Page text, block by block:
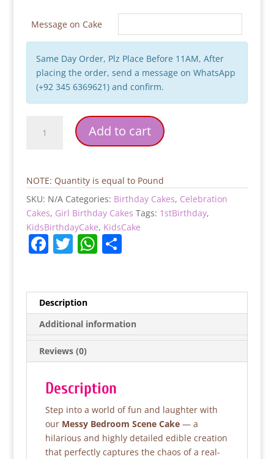
Message on Cake
Same Day Order, Plz Place Before 11AM, After
placing the order, send a message on WhatsApp
(+92 345 6369621) and confirm.
Bedroom
quantity
Add to cart
NOTE: Quantity is equal to Pound
SKU: N/A Categories: Birthday Cakes, Celebration
Cakes, Girl Birthday Cakes Tags: 1stBirthday,
KidsBirthdayCake, KidsCake
F
e
b
o
o
k
T
er
W
A
p
p
S
Description
Additional information
Reviews (0)
Description
Step into a world of fun and laughter with
our Messy Bedroom Scene Cake— a
hilarious and highly detailed edible creation
that perfectly captures the chaos of a real-